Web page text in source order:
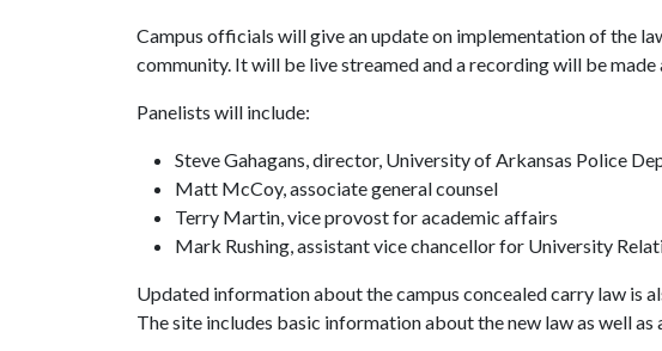
Campus officials will give an update on implementation of the
community. It will be live streamed and a recording will be made
Panelists will include:
Steve Gahagans, director, University of Arkansas Police
Matt McCoy, associate general counsel
Terry Martin, vice provost for academic affairs
Mark Rushing, assistant vice chancellor for University
Updated information about the campus concealed carry law is
The site includes basic information about the new law as well